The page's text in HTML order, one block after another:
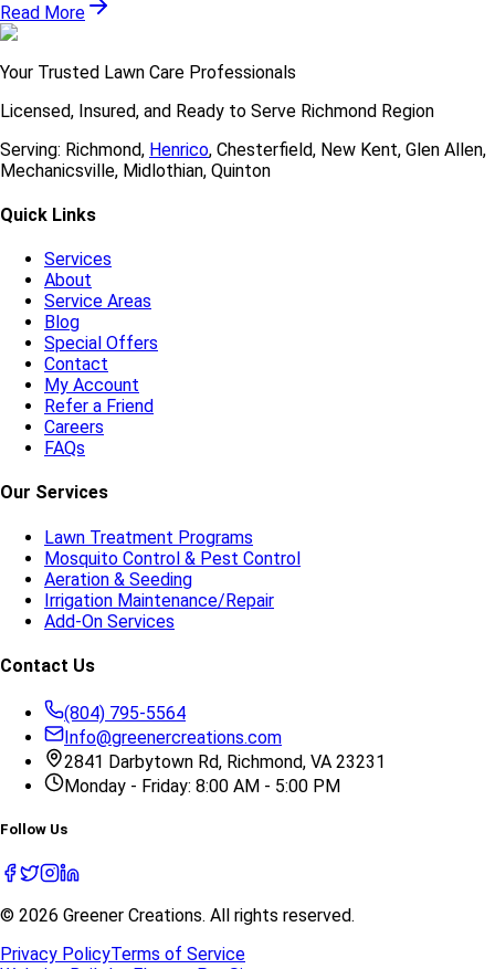
Read More
Your Trusted Lawn Care Professionals
Licensed, Insured, and Ready to Serve Richmond Region
Serving: Richmond, Henrico, Chesterfield, New Kent, Glen Allen,
Mechanicsville, Midlothian, Quinton
Quick Links
Services
About
Service Areas
Blog
Special Offers
Contact
My Account
Refer a Friend
Careers
FAQs
Our Services
Lawn Treatment Programs
Mosquito Control & Pest Control
Aeration & Seeding
Irrigation Maintenance/Repair
Add-On Services
Contact Us
(804) 795-5564
Info@greenercreations.com
2841 Darbytown Rd, Richmond, VA 23231
Monday - Friday: 8:00 AM - 5:00 PM
Follow Us
© 2026 Greener Creations. All rights reserved.
Privacy PolicyTerms of Service